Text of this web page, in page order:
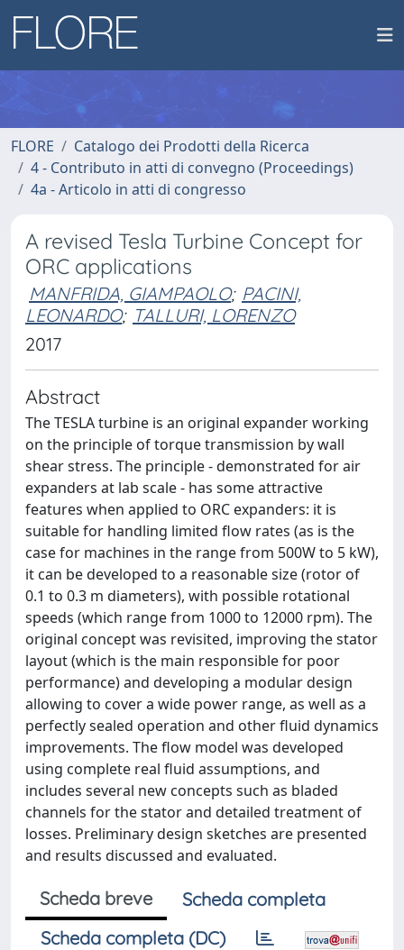
FLORE
Catalogo dei Prodotti della Ricerca
4 - Contributo in atti di convegno (Proceedings)
4a - Articolo in atti di congresso
A revised Tesla Turbine Concept for
ORC applications
MANFRIDA, GIAMPAOLO; PACINI,
LEONARDO; TALLURI, LORENZO
2017
Abstract
The TESLA turbine is an original expander working
on the principle of torque transmission by wall
shear stress. The principle - demonstrated for air
expanders at lab scale - has some attractive
features when applied to ORC expanders: it is
suitable for handling limited flow rates (as is the
case for machines in the range from 500W to 5 kW),
it can be developed to a reasonable size (rotor of
0.1 to 0.3 m diameters), with possible rotational
speeds (which range from 1000 to 12000 rpm). The
original concept was revisited, improving the stator
layout (which is the main responsible for poor
performance) and developing a modular design
allowing to cover a wide power range, as well as a
perfectly sealed operation and other fluid dynamics
improvements. The flow model was developed
using complete real fluid assumptions, and
includes several new concepts such as bladed
channels for the stator and detailed treatment of
losses. Preliminary design sketches are presented
and results discussed and evaluated.
Scheda breve
Scheda completa
Scheda completa (DC)